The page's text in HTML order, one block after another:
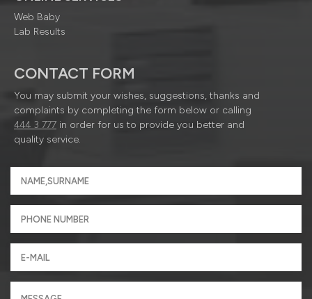
Web Baby
Lab Results
CONTACT FORM
You may submit your wishes, suggestions, thanks and
complaints by completing the form below or calling
444 3 777 in order for us to provide you better and
quality service.